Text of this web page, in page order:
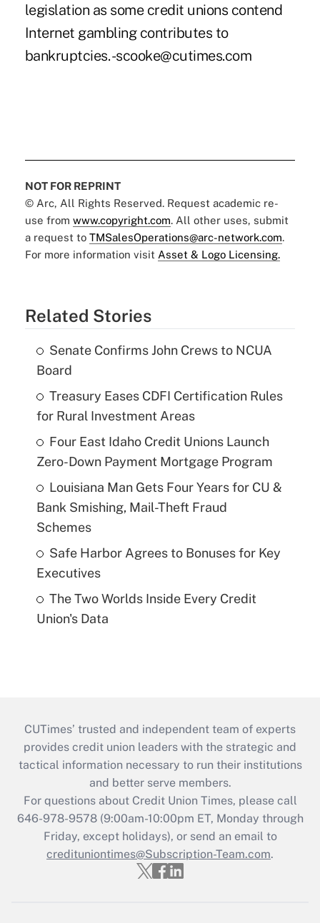
legislation as some credit unions contend
Internet gambling contributes to
bankruptcies. -scooke@cutimes.com
NOT FOR REPRINT
© Arc, All Rights Reserved. Request academic re-
use from www.copyright.com. All other uses, submit
a request to TMSalesOperations@arc-network.com.
For more information visit Asset & Logo Licensing.
Related Stories
Senate Confirms John Crews to NCUA
Board
Treasury Eases CDFI Certification Rules
for Rural Investment Areas
Four East Idaho Credit Unions Launch
Zero-Down Payment Mortgage Program
Louisiana Man Gets Four Years for CU &
Bank Smishing, Mail-Theft Fraud
Schemes
Safe Harbor Agrees to Bonuses for Key
Executives
The Two Worlds Inside Every Credit
Union's Data
CUTimes’ trusted and independent team of experts
provides credit union leaders with the strategic and
tactical information necessary to run their institutions
and better serve members.
For questions about Credit Union Times, please call
646-978-9578 (9:00am-10:00pm ET, Monday through
Friday, except holidays), or send an email to
credituniontimes@Subscription-Team.com.